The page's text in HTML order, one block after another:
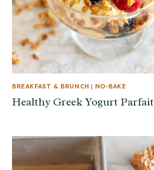
BREAKFAST & BRUNCH | NO-BAKE
Healthy Greek Yogurt Parfait